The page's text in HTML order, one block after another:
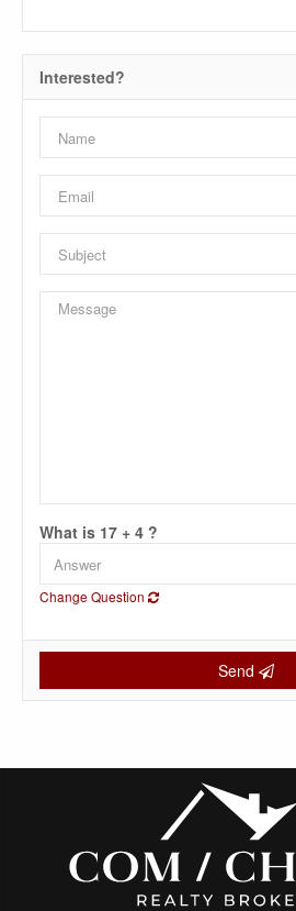
Interested?
What is 17 + 4 ?
Change Question
Send